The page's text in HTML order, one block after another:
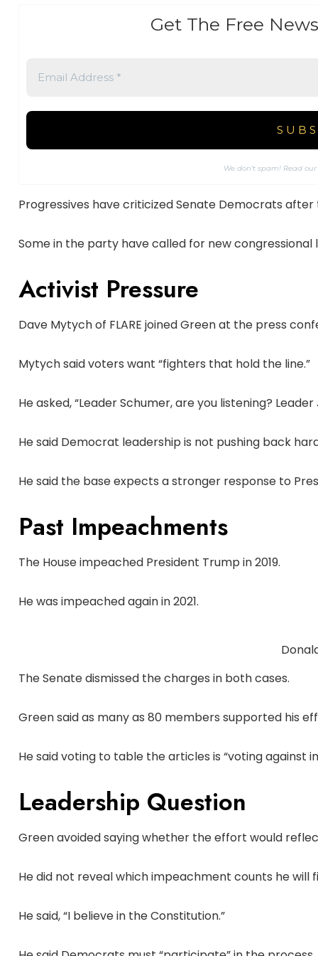
Get The Free
We don’t spam! Read
Progressives have criticized Senate Democrats
Some in the party have called for new congressional
Activist Pressure
Dave Mytych of FLARE joined Green at the press
Mytych said voters want “fighters that hold the line.”
He asked, “Leader Schumer, are you listening?
He said Democrat leadership is not pushing back
He said the base expects a stronger response to
Past Impeachments
The House impeached President Trump in 2019.
He was impeached again in 2021.
The Senate dismissed the charges in both cases.
Green said as many as 80 members supported his
He said voting to table the articles is “voting against
Leadership Question
Green avoided saying whether the effort would
He did not reveal which impeachment counts he will
He said, “I believe in the Constitution.”